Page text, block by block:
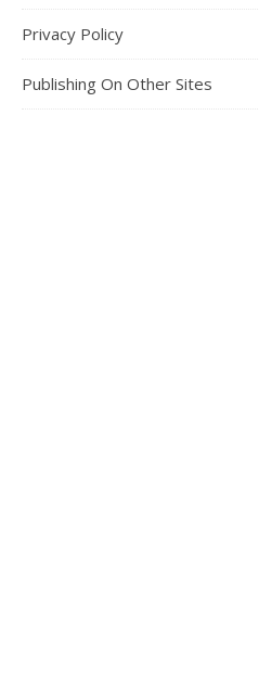
Privacy Policy
Publishing On Other Sites